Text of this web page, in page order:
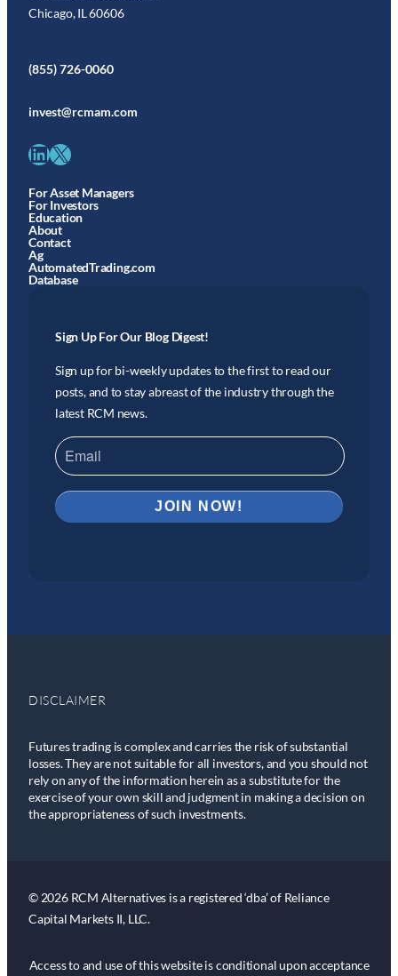
Chicago, IL 60606
(855) 726-0060
invest@rcmam.com
LinkedIn X
For Asset Managers
For Investors
Education
About
Contact
Ag
AutomatedTrading.com
Database
Sign Up For Our Blog Digest!
Sign up for bi-weekly updates to the first to read our
posts, and to stay abreast of the industry through the
latest RCM news.
DISCLAIMER
Futures trading is complex and carries the risk of substantial
losses. They are not suitable for all investors, and you should not
rely on any of the information herein as a substitute for the
exercise of your own skill and judgment in making a decision on
the appropriateness of such investments.
© 2026 RCM Alternatives is a registered ‘dba’ of Reliance
Capital Markets II, LLC.
Access to and use of this website is conditional upon acceptance